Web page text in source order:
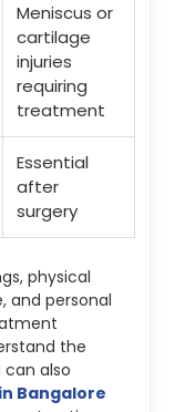
Meniscus or
cartilage
injuries
requiring
treatment
Essential
after
surgery
physical
and personal
the
also
Bangalore